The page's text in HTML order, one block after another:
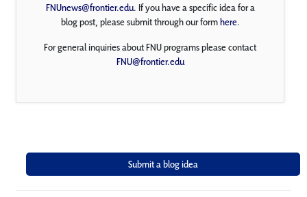
FNUnews@frontier.edu. If you have a specific idea for a
blog post, please submit through our formhere.
For general inquiries about FNU programs please contact
FNU@frontier.edu